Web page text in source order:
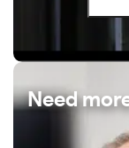
Need